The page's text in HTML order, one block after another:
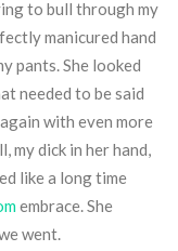
to bull through my
manicured hand
pants. She looked
needed to be said
with even more
my dick in her hand,
like a long time
embrace. She
went.